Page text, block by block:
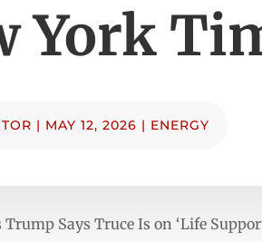
York
| MAY 12, 2026 | ENERGY
Says Truce Is on ‘Life